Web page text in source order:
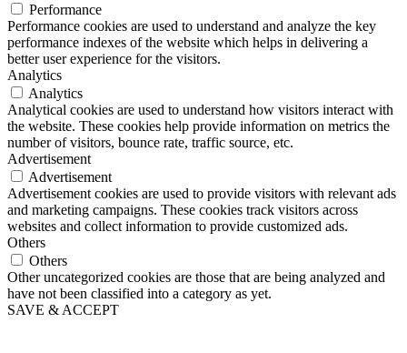
Performance
Performance cookies are used to understand and analyze the key
performance indexes of the website which helps in delivering a
better user experience for the visitors.
Analytics
Analytics
Analytical cookies are used to understand how visitors interact with
the website. These cookies help provide information on metrics the
number of visitors, bounce rate, traffic source, etc.
Advertisement
Advertisement
Advertisement cookies are used to provide visitors with relevant ads
and marketing campaigns. These cookies track visitors across
websites and collect information to provide customized ads.
Others
Others
Other uncategorized cookies are those that are being analyzed and
have not been classified into a category as yet.
SAVE & ACCEPT